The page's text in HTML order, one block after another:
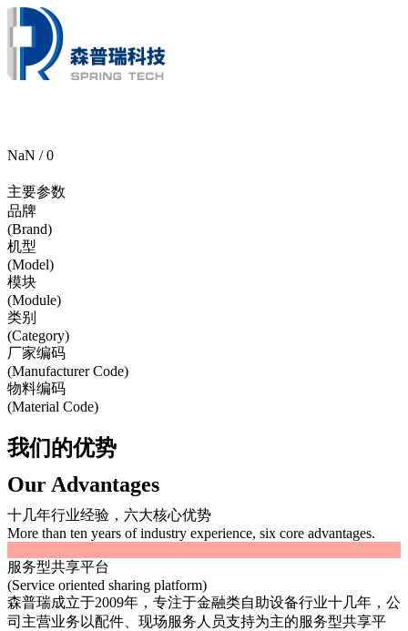
NaN / 0
主要参数
品牌
(Brand)
机型
(Model)
模块
(Module)
类别
(Category)
厂家编码
(Manufacturer Code)
物料编码
(Material Code)
我们的优势
Our Advantages
十几年行业经验，六大核心优势
More than ten years of industry experience, six core advantages.
服务型共享平台
(Service oriented sharing platform)
森普瑞成立于2009年，专注于金融类自助设备行业十几年，公
司主营业务以配件、现场服务人员支持为主的服务型共享平